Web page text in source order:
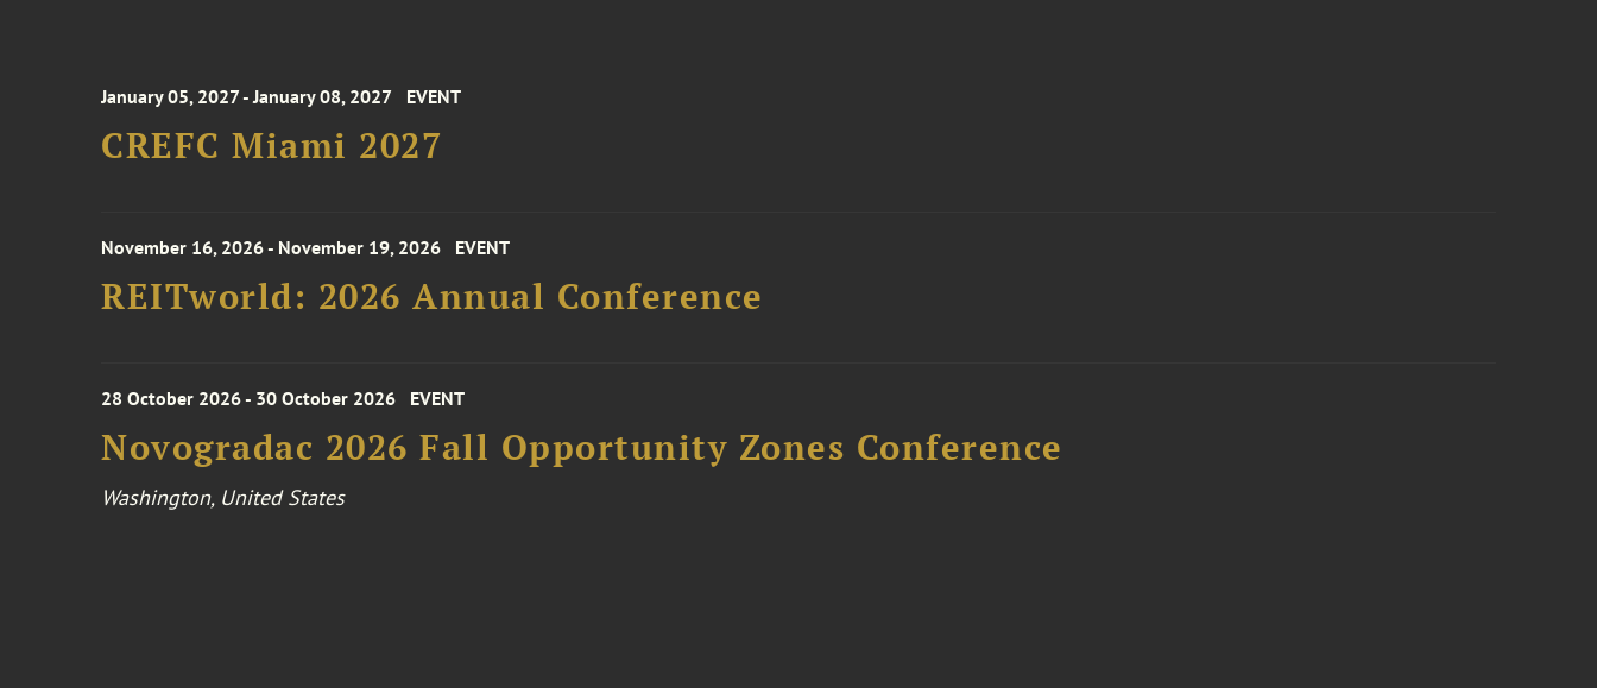
January 05, 2027 - January 08, 2027 EVENT
CREFC Miami 2027
November 16, 2026 - November 19, 2026 EVENT
REITworld: 2026 Annual Conference
28 October 2026 - 30 October 2026 EVENT
Novogradac 2026 Fall Opportunity Zones Conference
Washington, United States